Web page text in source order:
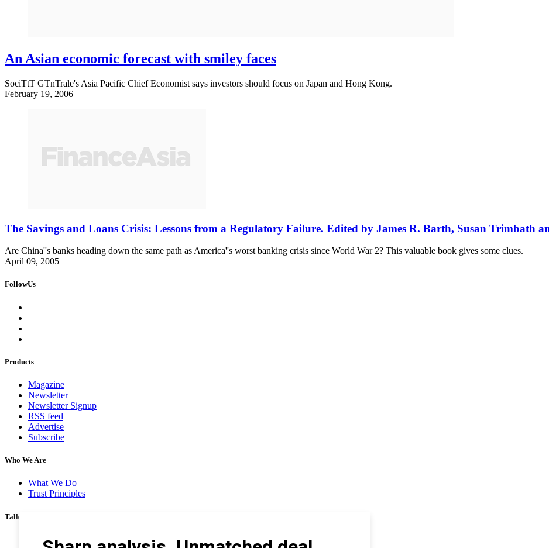
An Asian economic forecast with smiley faces
SociTtT GTnTrale's Asia Pacific Chief Economist says investors should focus on Japan and Hong Kong.
February 19, 2006
The Savings and Loans Crisis: Lessons from a Regulatory Failure. Edited by James R. Barth, Susan Trimbath
Are China''s banks heading down the same path as America''s worst banking crisis since World War 2? This valuable book gives some clues.
April 09, 2005
FollowUs
Products
Magazine
Newsletter
Newsletter Signup
RSS feed
Advertise
Subscribe
Who We Are
What We Do
Trust Principles
Talk To Us
Career